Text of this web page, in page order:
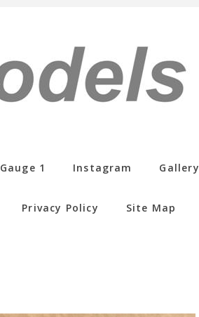
Gauge 1 Instagram Gallery
Privacy Policy Site Map